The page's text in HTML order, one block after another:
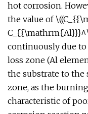
hot corrosion.
the value of
continuously due
loss zone (Al
the substrate to
zone, as the
characteristic of